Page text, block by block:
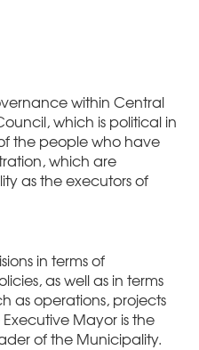
within Central
which is political in
the people who have
which are
as the executors of
in terms of
as well as in terms
as operations, projects
Mayor is the
of the Municipality.